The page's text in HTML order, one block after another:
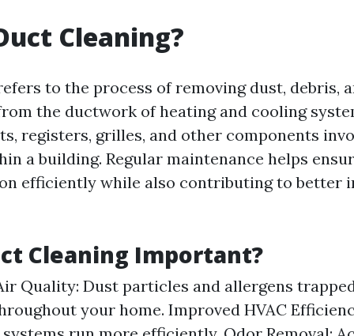
Cleaning?
to the process of removing dust, debris,
the ductwork of heating and cooling
registers, grilles, and other components
a building. Regular maintenance helps
efficiently while also contributing to better
Cleaning Important?
Quality: Dust particles and allergens
your home. Improved HVAC